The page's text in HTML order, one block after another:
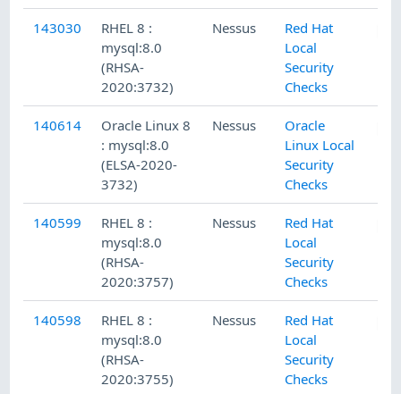
143030
RHEL 8 :
mysql:8.0
(RHSA-
2020:3732)
Nessus
Red Hat
Local
Security
Checks
140614
Oracle Linux 8
: mysql:8.0
(ELSA-2020-
3732)
Nessus
Oracle
Linux Local
Security
Checks
140599
RHEL 8 :
mysql:8.0
(RHSA-
2020:3757)
Nessus
Red Hat
Local
Security
Checks
140598
RHEL 8 :
mysql:8.0
(RHSA-
2020:3755)
Nessus
Red Hat
Local
Security
Checks